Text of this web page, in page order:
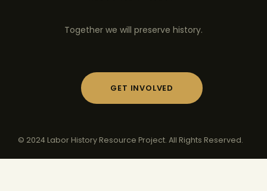
Together we will preserve history.
GET INVOLVED
© 2024 Labor History Resource Project. All Rights Reserved.